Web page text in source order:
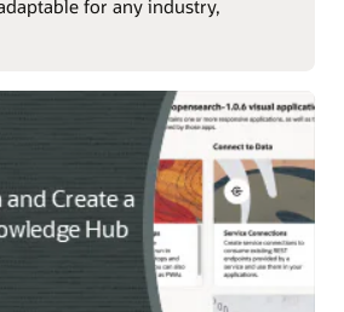
for any industry,